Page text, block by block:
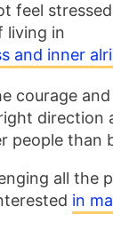
feel
living in
and inner
courage
direction
people than
all the
in